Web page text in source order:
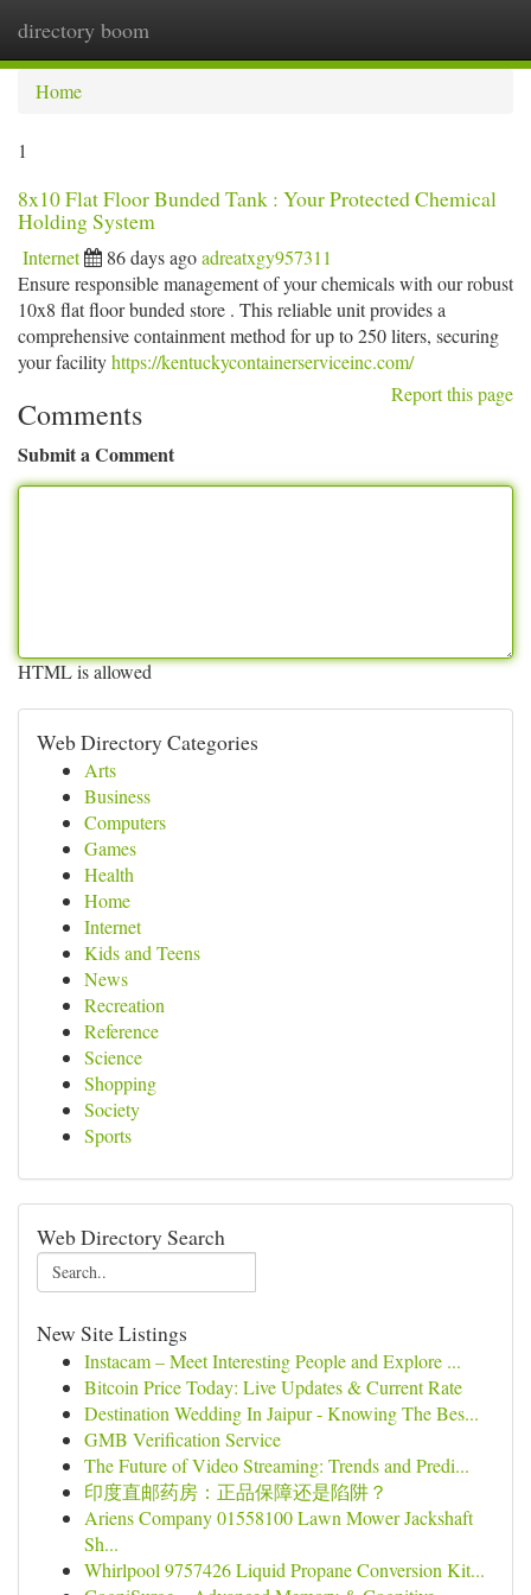
directory boom
Home
1
8x10 Flat Floor Bunded Tank : Your Protected Chemical
Holding System
Internet 86 days agoadreatxgy957311
Ensure responsible management of your chemicals with our robust
10x8 flat floor bunded store . This reliable unit provides a
comprehensive containment method for up to 250 liters, securing
your facilityhttps://kentuckycontainerserviceinc.com/
Report this page
Comments
Submit a Comment
HTML is allowed
Web Directory Categories
Arts
Business
Computers
Games
Health
Home
Internet
Kids and Teens
News
Recreation
Reference
Science
Shopping
Society
Sports
Web Directory Search
New Site Listings
Instacam – Meet Interesting People and Explore ...
Bitcoin Price Today: Live Updates & Current Rate
Destination Wedding In Jaipur - Knowing The Bes...
GMB Verification Service
The Future of Video Streaming: Trends and Predi...
印度直邮药房：正品保障还是陷阱？
Ariens Company 01558100 Lawn Mower Jackshaft
Sh...
Whirlpool 9757426 Liquid Propane Conversion Kit...